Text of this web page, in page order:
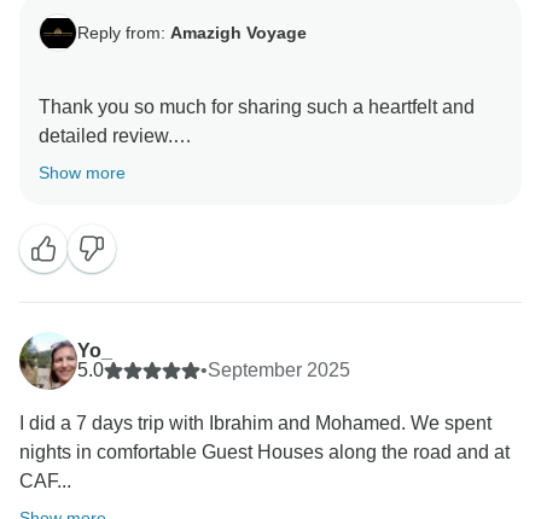
Reply from: Amazigh Voyage
Thank you so much for sharing such a heartfelt and
detailed review.
Experiencing the small villages, breathtaking scenery,
and everyday Amazigh (Berber) life away from the
busy tourist areas is exactly what we hope our guests
will take away from their journey.
Ibrahim will be especially touched by your kind words.
Growing up in these mountains, he loves sharing his
deep knowledge and personal connection to the
region, and it means a lot to know that this added
something special to your experience. We’re also
Show more
Yo_
5.0
•September 2025
I did a 7 days trip with Ibrahim and Mohamed. We spent
nights in comfortable Guest Houses along the road and at
CAF...